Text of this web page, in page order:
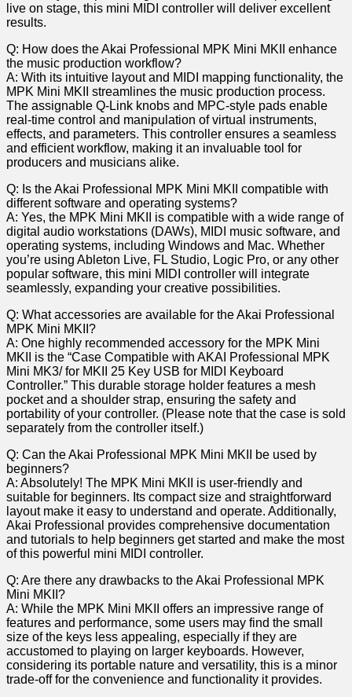
live on stage, ‍this ⁤mini MIDI⁤ controller will deliver excellent
results.
Q: How does the Akai Professional MPK Mini MKII enhance
the music production workflow?
A: With its intuitive layout and MIDI mapping functionality, the
MPK‍ Mini⁤ MKII streamlines the music production process.
⁤The assignable Q-Link knobs and MPC-style pads enable
real-time control and manipulation of ⁣virtual instruments,
⁤effects, and parameters. This controller ⁤ensures a⁣ seamless
and efficient workflow, making ‍it an invaluable tool for
producers and musicians alike.
Q: Is the Akai Professional MPK Mini MKII compatible with‌
different software and operating systems?
A: Yes, the MPK Mini MKII is compatible with a wide range of
digital audio workstations (DAWs), MIDI music software, ⁢and
operating systems, ⁣including Windows and Mac. Whether
you’re using Ableton Live, FL Studio, Logic Pro, or any other
‌popular software, this mini MIDI controller will integrate
seamlessly, expanding your creative possibilities.
Q: What accessories are available for the Akai Professional
MPK‌ Mini MKII?
A: One highly recommended⁤ accessory for the MPK Mini
MKII is the “Case Compatible with AKAI Professional MPK
Mini MK3/ ‍for ⁣MKII ​25 Key USB for MIDI Keyboard
Controller.” This durable storage holder features ⁣a mesh
pocket and a shoulder strap, ensuring the safety and​
portability of your controller. (Please note that the case is ​sold
separately from the controller itself.)
Q: Can the Akai Professional MPK Mini ⁣MKII​ be used by
beginners?
A: Absolutely! The MPK Mini MKII is user-friendly and
suitable for beginners. Its compact size and straightforward
layout make it easy to understand and​ operate. Additionally,
Akai Professional​ provides comprehensive documentation
and⁣ tutorials to help beginners get started and make ⁣the most
of this powerful mini‍ MIDI controller.
Q: Are there any drawbacks⁣ to the Akai ‌Professional MPK
Mini ⁣MKII?
A: While the MPK ⁢Mini MKII offers an impressive range of
features and performance, some users may find the small
size of the ‌keys less appealing, especially if they are
accustomed⁤ to playing on larger‍ keyboards. ⁣However,
considering its portable nature and versatility, this is a minor
trade-off⁤ for the convenience and functionality it provides.